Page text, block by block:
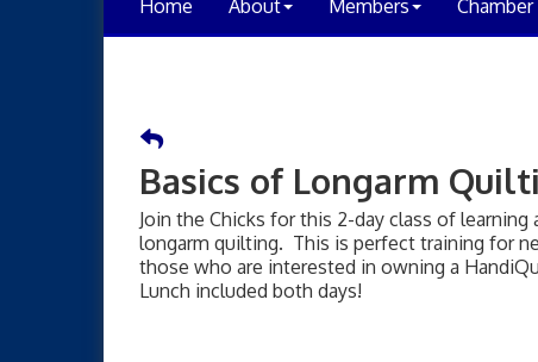
Home About Members
Basics of Longarm
Join the Chicks for this 2-day class of learning
longarm quilting. This is perfect training for
those who are interested in owning a
Lunch included both days!